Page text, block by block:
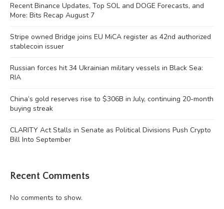
Recent Binance Updates, Top SOL and DOGE Forecasts, and
More: Bits Recap August 7
Stripe owned Bridge joins EU MiCA register as 42nd authorized
stablecoin issuer
Russian forces hit 34 Ukrainian military vessels in Black Sea:
RIA
China’s gold reserves rise to $306B in July, continuing 20-month
buying streak
CLARITY Act Stalls in Senate as Political Divisions Push Crypto
Bill Into September
Recent Comments
No comments to show.